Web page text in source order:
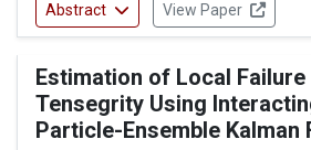
Abstract View Paper
Estimation of Local Failure
Tensegrity Using
Particle-Ensemble Kalman